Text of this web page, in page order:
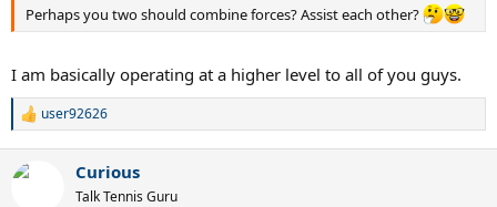
Perhaps you two should combine forces? Assist each other?
I am basically operating at a higher level to all of you guys.
R
c
user92626
Curious
Talk Tennis Guru